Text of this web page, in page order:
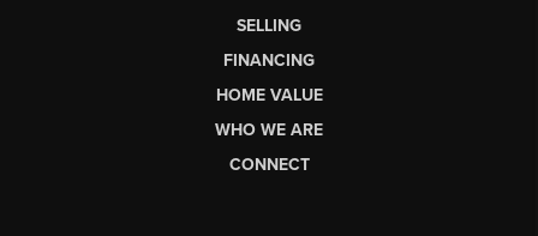
SELLING
FINANCING
HOME VALUE
WHO WE ARE
CONNECT